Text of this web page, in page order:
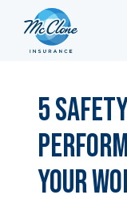
Pricing
Learning Center
5
Your